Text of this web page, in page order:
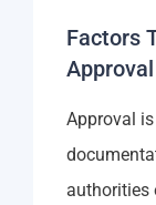
Factors
Approval
Approval
authorities